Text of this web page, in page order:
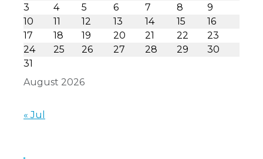
August 2026
3
4 5 6 7 8
9
10
11 12 13 14 15
16
17
18 19 20 21 22
23
24
25 26 27 28 29
30
31
« Jul